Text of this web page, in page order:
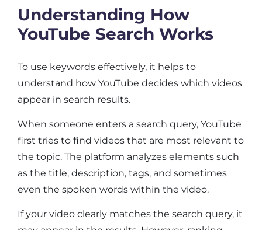
Understanding How
YouTube Search Works
To use keywords effectively, it helps to
understand how YouTube decides which videos
appear in search results.
When someone enters a search query, YouTube
first tries to find videos that are most relevant to
the topic. The platform analyzes elements such
as the title, description, tags, and sometimes
even the spoken words within the video.
If your video clearly matches the search query, it